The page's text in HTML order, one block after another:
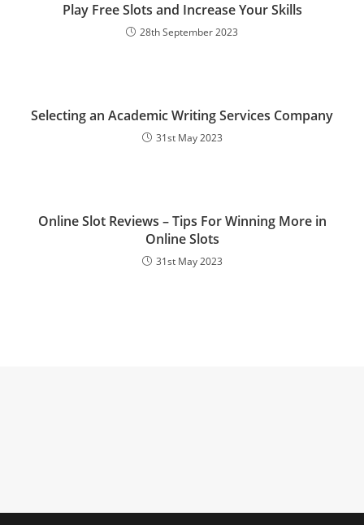
Play Free Slots and Increase Your Skills
28th September 2023
Selecting an Academic Writing Services Company
31st May 2023
Online Slot Reviews – Tips For Winning More in
Online Slots
31st May 2023